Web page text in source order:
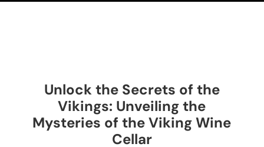
Unlock the Secrets of the
Vikings: Unveiling the
Mysteries of the Viking Wine
Cellar